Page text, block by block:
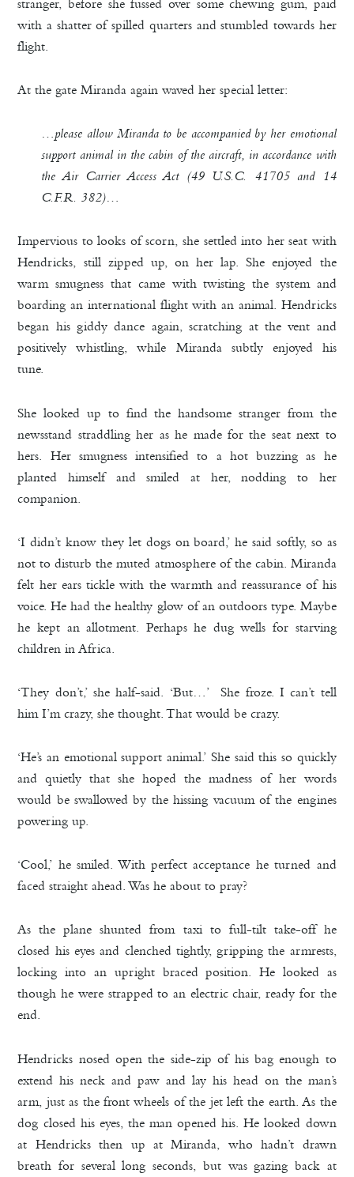
with a shatter of spilled quarters and stumbled towards her
flight.
At the gate Miranda again waved her special letter:
…please allow Miranda to be accompanied by her emotional
support animal in the cabin of the aircraft, in accordance with
the Air Carrier Access Act (49 U.S.C. 41705 and 14
C.F.R. 382)…
Impervious to looks of scorn, she settled into her seat with
Hendricks, still zipped up, on her lap. She enjoyed the
warm smugness that came with twisting the system and
boarding an international flight with an animal. Hendricks
began his giddy dance again, scratching at the vent and
positively whistling, while Miranda subtly enjoyed his
tune.
She looked up to find the handsome stranger from the
newsstand straddling her as he made for the seat next to
hers. Her smugness intensified to a hot buzzing as he
planted himself and smiled at her, nodding to her
companion.
‘I didn’t know they let dogs on board,’ he said softly, so as
not to disturb the muted atmosphere of the cabin. Miranda
felt her ears tickle with the warmth and reassurance of his
voice. He had the healthy glow of an outdoors type. Maybe
he kept an allotment. Perhaps he dug wells for starving
children in Africa.
‘They don’t,’ she half-said. ‘But…’ She froze. I can’t tell
him I’m crazy, she thought. That would be crazy.
‘He’s an emotional support animal.’ She said this so quickly
and quietly that she hoped the madness of her words
would be swallowed by the hissing vacuum of the engines
powering up.
‘Cool,’ he smiled. With perfect acceptance he turned and
faced straight ahead. Was he about to pray?
As the plane shunted from taxi to full-tilt take-off he
closed his eyes and clenched tightly, gripping the armrests,
locking into an upright braced position. He looked as
though he were strapped to an electric chair, ready for the
end.
Hendricks nosed open the side-zip of his bag enough to
extend his neck and paw and lay his head on the man’s
arm, just as the front wheels of the jet left the earth. As the
dog closed his eyes, the man opened his. He looked down
at Hendricks then up at Miranda, who hadn’t drawn
breath for several long seconds, but was gazing back at